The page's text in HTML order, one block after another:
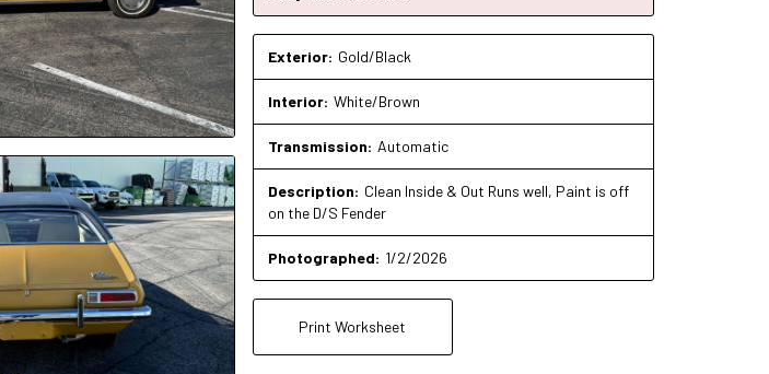
Exterior: Gold/Black
Interior: White/Brown
Transmission: Automatic
Description: Clean Inside & Out Runs well, Paint is off
on the D/S Fender
Photographed: 1/2/2026
Print Worksheet